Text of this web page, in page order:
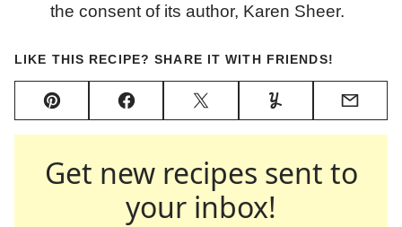
the consent of its author, Karen Sheer.
LIKE THIS RECIPE? SHARE IT WITH FRIENDS!
Pin FacebookTweet Yummly Email
Get new recipes sent to
your inbox!